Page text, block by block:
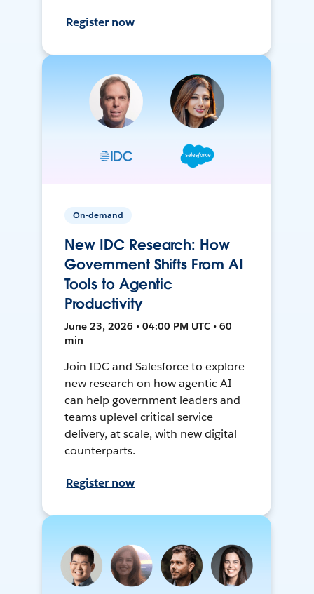
Register now
On-demand
New IDC Research: How
Government Shifts From AI
Tools to Agentic
Productivity
June 23, 2026 • 04:00 PM UTC • 60
min
Join IDC and Salesforce to explore
new research on how agentic AI
can help government leaders and
teams uplevel critical service
delivery, at scale, with new digital
counterparts.
Register now